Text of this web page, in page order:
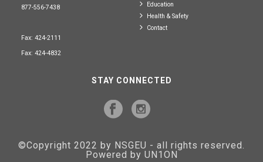
877-556-7438
Fax: 424-2111
Fax: 424-4832
Education
Health & Safety
Contact
STAY CONNECTED
©Copyright 2022 by NSGEU - all rights reserved.
Powered by UN1ON